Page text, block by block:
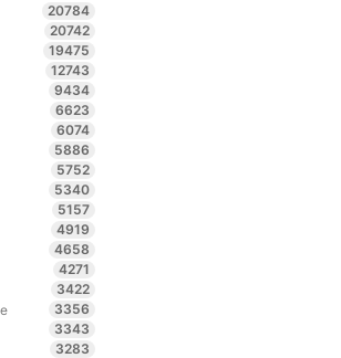
20784
20742
19475
12743
9434
6623
6074
5886
5752
5340
5157
4919
4658
4271
3422
3356
3343
3283